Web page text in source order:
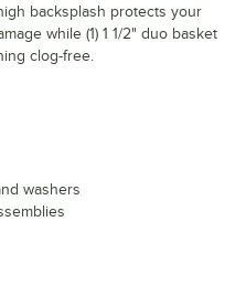
backsplash protects your
while (1) 1 1/2" duo basket
clog-free.
washers